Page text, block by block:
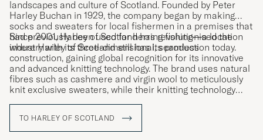
landscapes and culture of Scotland. Founded by Peter
Harley Buchan in 1929, the company began by making
socks and sweaters for local fishermen in a premises that
had previously been used for herring fishing—a location
where Harley of Scotland still has its production today.
Since 2001, Harley of Scotland has revolutionised the
industry with its three-dimensional, seamless
construction, gaining global recognition for its innovative
and advanced knitting technology. The brand uses natural
fibres such as cashmere and virgin wool to meticulously
knit exclusive sweaters, while their knitting technology
TO HARLEY OF SCOTLAND